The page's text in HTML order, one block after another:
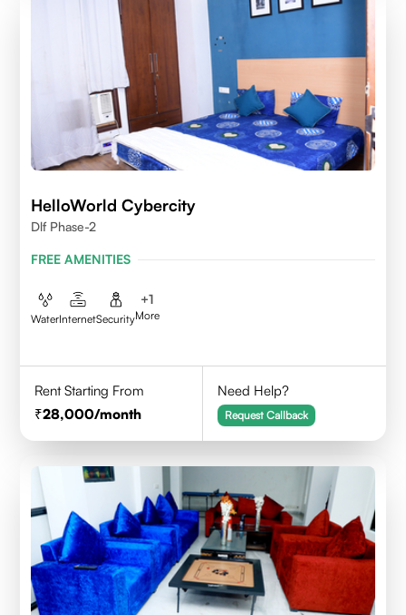
HelloWorld Cybercity
Dlf Phase-2
FREE AMENITIES
WaterInternetSecurity
+1
More
Rent Starting From
28,000/month
Need Help?
Request Callback